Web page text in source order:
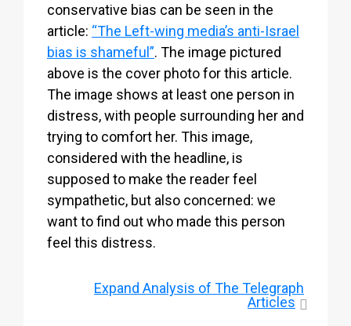
conservative bias can be seen in the
article: “The Left-wing media’s anti-Israel
bias is shameful”. The image pictured
above is the cover photo for this article.
The image shows at least one person in
distress, with people surrounding her and
trying to comfort her. This image,
considered with the headline, is
supposed to make the reader feel
sympathetic, but also concerned: we
want to find out who made this person
feel this distress.
Expand Analysis of The Telegraph
Articles